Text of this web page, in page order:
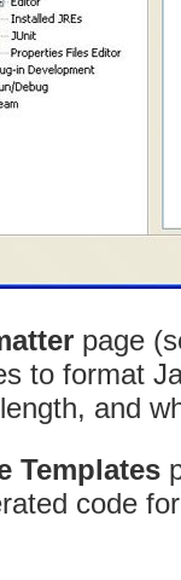
page
to format
and
Templates
code